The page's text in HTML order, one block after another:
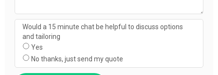
Would a 15 minute chat be helpful to discuss options
and tailoring
Yes
No thanks, just send my quote